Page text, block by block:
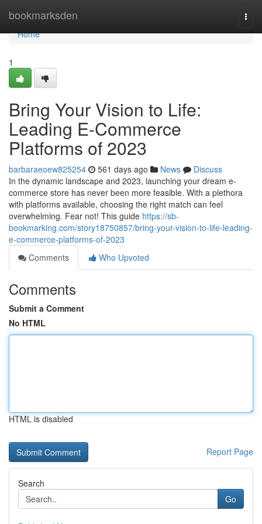
bookmarksden
Home
Home
1
Bring Your Vision to Life:
Leading E-Commerce
Platforms of 2023
barbaraeoew825254 561 days ago News
Discuss
In the dynamic landscape and 2023, launching your dream e-
commerce store has never been more feasible. With a plethora
with platforms available, choosing the right match can feel
overwhelming. Fear not! This guide https://sb-
bookmarking.com/story18750857/bring-your-vision-to-life-leading-
e-commerce-platforms-of-2023
Comments
Who Upvoted
Comments
Submit a Comment
No HTML
HTML is disabled
Report Page
Search
Go